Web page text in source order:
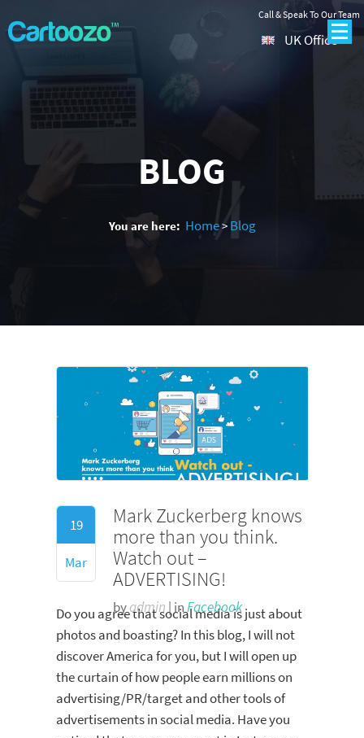
Call & Speak To Our Team
UK Office
BLOG
You are here: Home> Blog
19
Mar
Mark Zuckerberg knows
more than you think.
Watch out –
ADVERTISING!
byadmin | inFacebook
Do you agree that social media is just about
photos and boasting? In this blog, I will not
discover America for you, but I will open up
the curtain of how people earn millions on
advertising/PR/target and other tools of
advertisements in social media. Have you